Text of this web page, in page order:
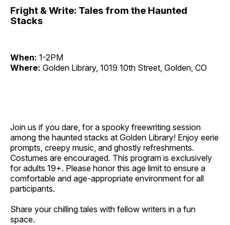
Fright & Write: Tales from the Haunted
Stacks
When: 1-2PM
Where: Golden Library, 1019 10th Street, Golden, CO
Join us if you dare, for a spooky freewriting session
among the haunted stacks at Golden Library! Enjoy eerie
prompts, creepy music, and ghostly refreshments.
Costumes are encouraged. This program is exclusively
for adults 19+. Please honor this age limit to ensure a
comfortable and age-appropriate environment for all
participants.
Share your chilling tales with fellow writers in a fun
space.